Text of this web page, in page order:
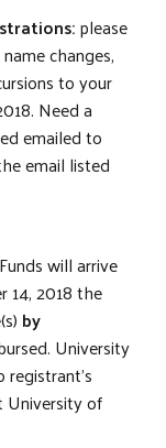
please
changes,
to your
Need a
emailed to
email listed
will arrive
14, 2018 the
by
University
University of